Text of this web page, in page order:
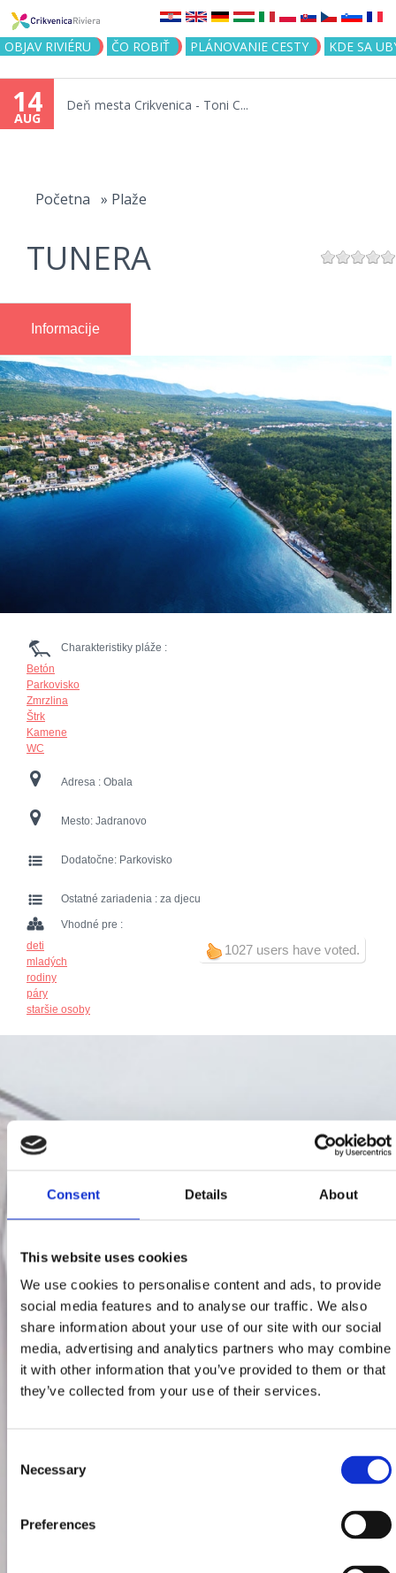
Consent Details About
This website uses cookies
We use cookies to personalise content and ads, to provide
social media features and to analyse our traffic. We also
share information about your use of our site with our social
media, advertising and analytics partners who may combine
it with other information that you’ve provided to them or that
they’ve collected from your use of their services.
Selection
Necessary
Preferences
Jump to navigation
OBJAV RIVIÉRU ČO ROBIŤ PLÁNOVANIE CESTY KDE SA
14
AUG
Deň mesta Crikvenica - Toni C...
Početna » Plaže
TUNERA
Informacije
Charakteristiky pláže :
Betón
Parkovisko
Zmrzlina
Štrk
Kamene
WC
Adresa : Obala
Mesto: Jadranovo
Dodatočne: Parkovisko
Ostatné zariadenia : za djecu
1027 users have voted.
Vhodné pre :
deti
mladých
rodiny
páry
staršie osoby